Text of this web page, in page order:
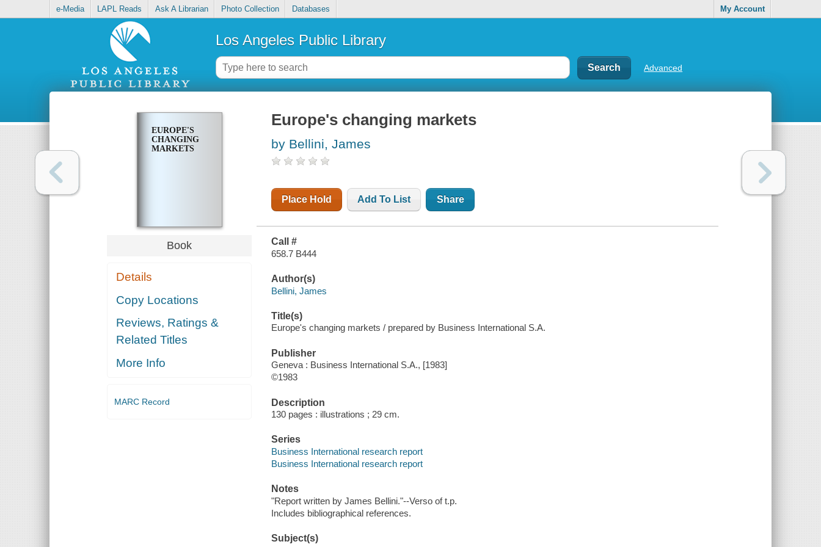
e-Media LAPL Reads Ask A Librarian Photo Collection Databases My Account
Los Angeles Public Library
Advanced
EUROPE'S
CHANGING
MARKETS
Book
Details
Copy Locations
Reviews, Ratings &
Related Titles
More Info
MARC Record
Europe's changing markets
by Bellini, James
Place Hold Add To List Share
Call #
658.7 B444
Author(s)
Bellini, James
Title(s)
Europe's changing markets / prepared by Business International S.A.
Publisher
Geneva : Business International S.A., [1983]
©1983
Description
130 pages : illustrations ; 29 cm.
Series
Business International research report
Business International research report
Notes
"Report written by James Bellini."--Verso of t.p.
Includes bibliographical references.
Subject(s)